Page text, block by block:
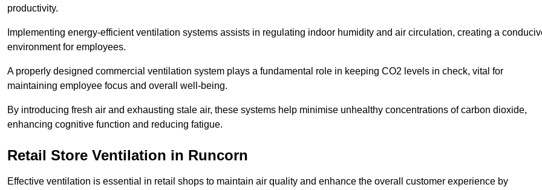
productivity.
Implementing energy-efficient ventilation systems assists in regulating indoor humidity and air circulation, creating a
environment for employees.
A properly designed commercial ventilation system plays a fundamental role in keeping CO2 levels in check, vital for
maintaining employee focus and overall well-being.
By introducing fresh air and exhausting stale air, these systems help minimise unhealthy concentrations of carbon dioxide,
enhancing cognitive function and reducing fatigue.
Retail Store Ventilation in Runcorn
Effective ventilation is essential in retail shops to maintain air quality and enhance the overall customer experience by